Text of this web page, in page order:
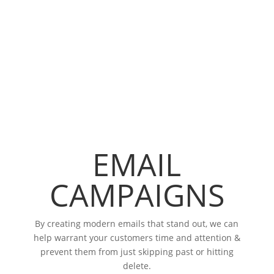
EMAIL
CAMPAIGNS
By creating modern emails that stand out, we can
help warrant your customers time and attention &
prevent them from just skipping past or hitting
delete.